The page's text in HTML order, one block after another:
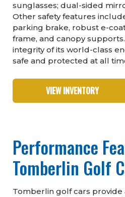
sunglasses; dual-sided
Other safety features
parking brake, robust e-
frame, and canopy
integrity of its world-class
safe and protected at all
VIEW INVENTORY
Performance
Tomberlin Golf
Tomberlin golf cars provide